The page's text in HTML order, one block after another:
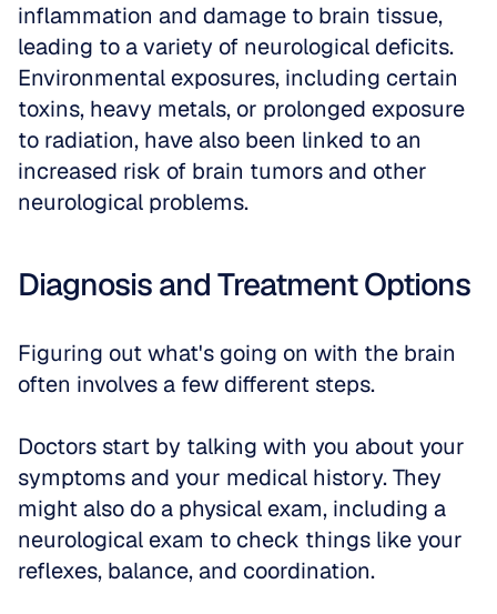
inflammation and damage to brain tissue,
leading to a variety of neurological deficits.
Environmental exposures, including certain
toxins, heavy metals, or prolonged exposure
to radiation, have also been linked to an
increased risk of brain tumors and other
neurological problems.
Diagnosis and Treatment Options
Figuring out what's going on with the brain
often involves a few different steps.
Doctors start by talking with you about your
symptoms and your medical history. They
might also do a physical exam, including a
neurological exam to check things like your
reflexes, balance, and coordination.